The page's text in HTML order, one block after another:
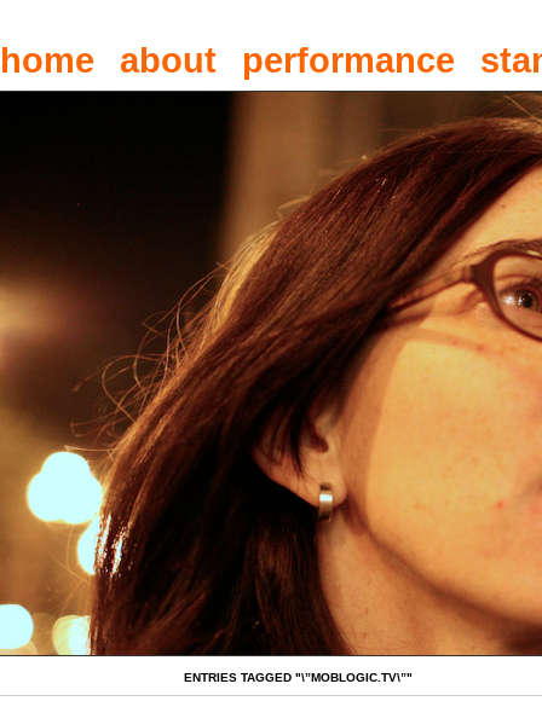
home about performance
ENTRIES TAGGED "\”MOBLOGIC.TV\”"